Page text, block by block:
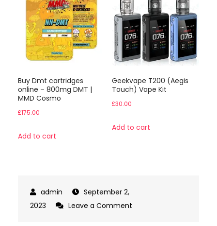
Buy Dmt cartridges
online – 800mg DMT |
MMD Cosmo
£175.00
Add to cart
Geekvape T200 (Aegis
Touch) Vape Kit
£30.00
Add to cart
September 2,
2023
Leave a Comment